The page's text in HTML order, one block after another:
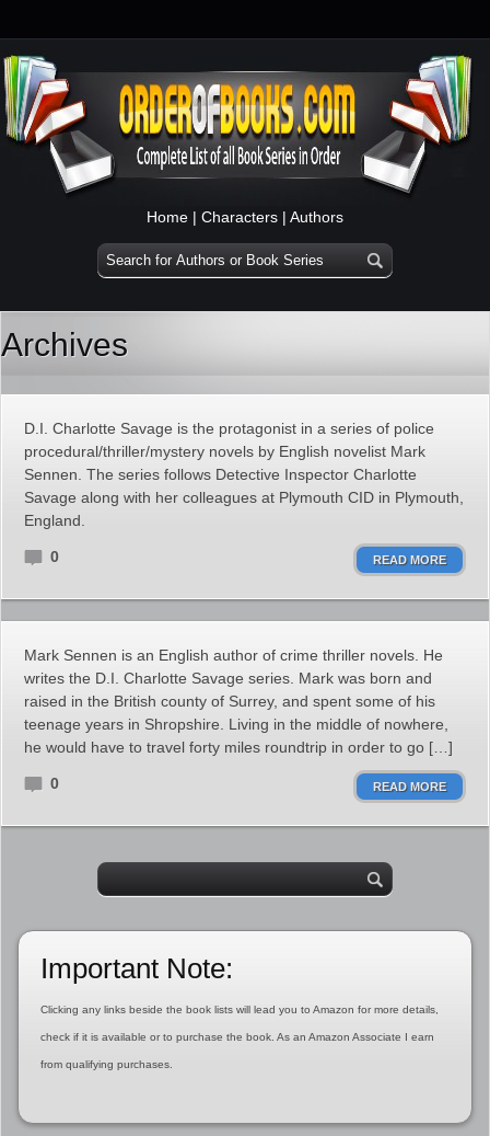
Home | Characters | Authors
Archives
D.I. Charlotte Savage is the protagonist in a series of police
procedural/thriller/mystery novels by English novelist Mark
Sennen. The series follows Detective Inspector Charlotte
Savage along with her colleagues at Plymouth CID in Plymouth,
England.
0 READ MORE
Mark Sennen is an English author of crime thriller novels. He
writes the D.I. Charlotte Savage series. Mark was born and
raised in the British county of Surrey, and spent some of his
teenage years in Shropshire. Living in the middle of nowhere,
he would have to travel forty miles roundtrip in order to go […]
0 READ MORE
Important Note:
Clicking any links beside the book lists will lead you to Amazon for more details,
check if it is available or to purchase the book. As an Amazon Associate I earn
from qualifying purchases.